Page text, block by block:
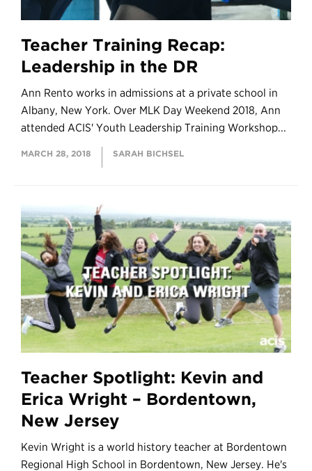
Teacher Training Recap:
Leadership in the DR
Ann Rento works in admissions at a private school in
Albany, New York. Over MLK Day Weekend 2018, Ann
attended ACIS' Youth Leadership Training Workshop...
MARCH 28, 2018 SARAH BICHSEL
Teacher Spotlight: Kevin and
Erica Wright – Bordentown,
New Jersey
Kevin Wright is a world history teacher at Bordentown
Regional High School in Bordentown, New Jersey. He's